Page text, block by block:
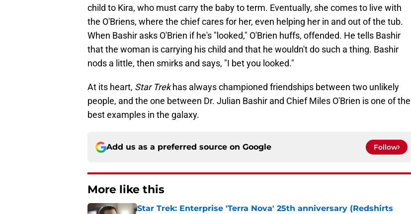
child to Kira, who must carry the baby to term. Eventually, she comes to live with
the O'Briens, where the chief cares for her, even helping her in and out of the tub.
When Bashir asks O'Brien if he's "looked," O'Brien huffs, offended. He tells Bashir
that the woman is carrying his child and that he wouldn't do such a thing. Bashir
nods a little, then smirks and says, "I bet you looked."
At its heart, Star Trekhas always championed friendships between two unlikely
people, and the one between Dr. Julian Bashir and Chief Miles O'Brien is one of the
best examples in the galaxy.
Add us as a preferred source on Google Follow
More like this
Star Trek: Enterprise 'Terra Nova' 25th anniversary (Redshirts